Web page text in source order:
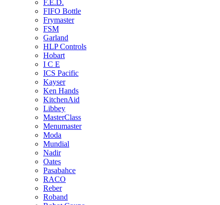
F.E.D.
FIFO Bottle
Frymaster
FSM
Garland
HLP Controls
Hobart
I C E
ICS Pacific
Kayser
Ken Hands
KitchenAid
Libbey
MasterClass
Menumaster
Moda
Mundial
Nadir
Oates
Pasabahce
RACO
Reber
Roband